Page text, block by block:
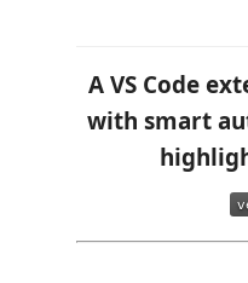
A VS Code
with smart